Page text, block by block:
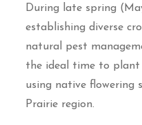
During late spring
establishing diverse
natural pest
the ideal time to plant
using native flowering
Prairie region.